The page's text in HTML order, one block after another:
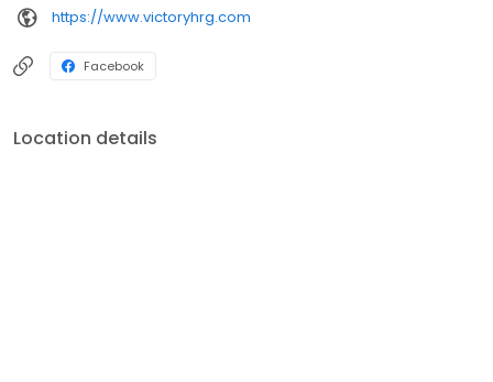
https://www.victoryhrg.com
Facebook
Location details